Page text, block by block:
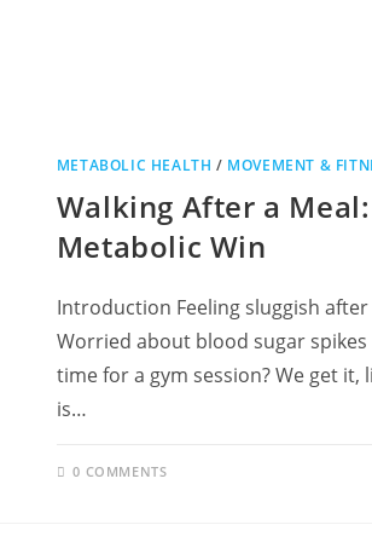
METABOLIC HEALTH / MOVEMENT &
Walking After a
Metabolic Win
Introduction Feeling sluggish
Worried about blood sugar spikes
time for a gym session? We get it,
is…
0 COMMENTS